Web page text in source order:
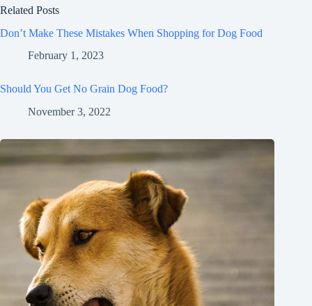
Related Posts
Don’t Make These Mistakes When Shopping for Dog Food
February 1, 2023
Should You Get No Grain Dog Food?
November 3, 2022